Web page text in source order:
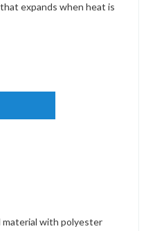
expands when heat is
with polyester